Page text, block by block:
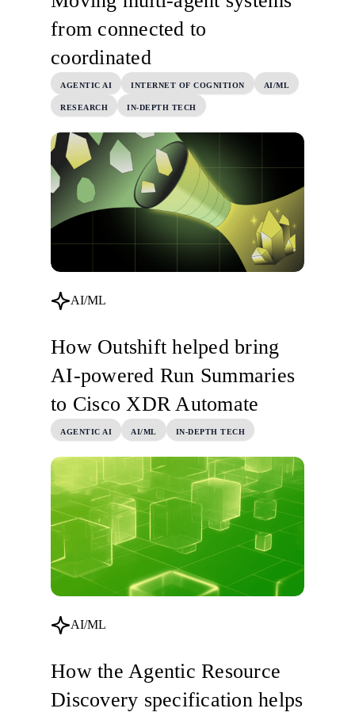
from connected to
coordinated
AGENTIC AI INTERNET OF COGNITION AI/ML
RESEARCH IN-DEPTH TECH
AI/ML
How Outshift helped bring
AI-powered Run Summaries
to Cisco XDR Automate
AGENTIC AI AI/ML IN-DEPTH TECH
AI/ML
How the Agentic Resource
Discovery specification helps